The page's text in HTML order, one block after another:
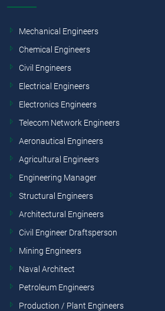
Mechanical Engineers
Chemical Engineers
Civil Engineers
Electrical Engineers
Electronics Engineers
Telecom Network Engineers
Aeronautical Engineers
Agricultural Engineers
Engineering Manager
Structural Engineers
Architectural Engineers
Civil Engineer Draftsperson
Mining Engineers
Naval Architect
Petroleum Engineers
Production / Plant Engineers